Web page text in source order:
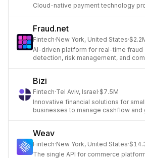
Cloud-native payment technology
Fraud.net
Fintech·New York, United States·
AI-driven platform for real-time fraud
detection, risk management, and
Bizi
Fintech·Tel Aviv, Israel·$7.5M
Innovative financial solutions for small
businesses to manage cashflow and
Weav
Fintech·New York, United States·
The single API for commerce